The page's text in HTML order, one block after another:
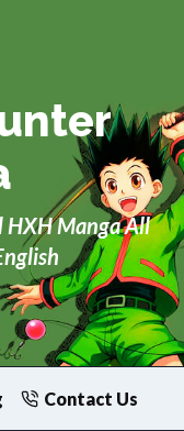
HXH Manga All
Contact Us